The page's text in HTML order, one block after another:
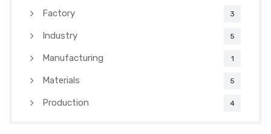
Factory 3
Industry 5
Manufacturing 1
Materials 5
Production 4